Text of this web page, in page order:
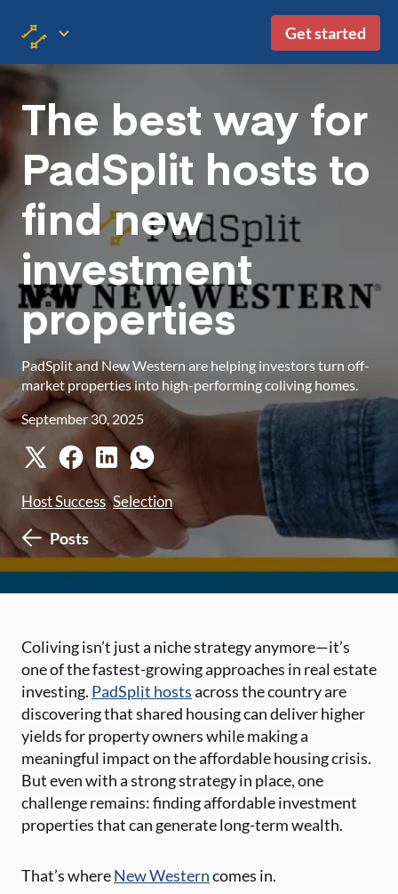
Get started
The best way for
PadSplit hosts to
find new
investment
properties
PadSplit and New Western are helping investors turn off-
market properties into high-performing coliving homes.
September 30, 2025
Host Success Selection
Posts
Coliving isn’t just a niche strategy anymore—it’s
one of the fastest-growing approaches in real estate
investing. PadSplit hostsacross the country are
discovering that shared housing can deliver higher
yields for property owners while making a
meaningful impact on the affordable housing crisis.
But even with a strong strategy in place, one
challenge remains: finding affordable investment
properties that can generate long-term wealth.
That’s whereNew Westerncomes in.